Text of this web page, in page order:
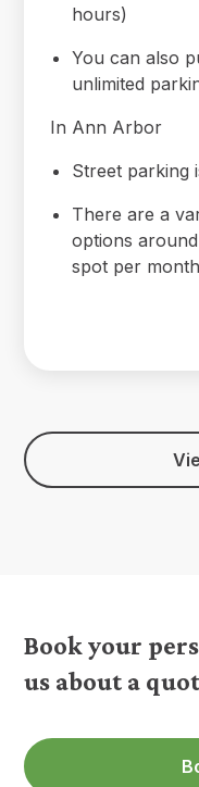
hours)
You can also
unlimited
In Ann Arbor
Street parking
There are a
options
spot per
Book your
us about a